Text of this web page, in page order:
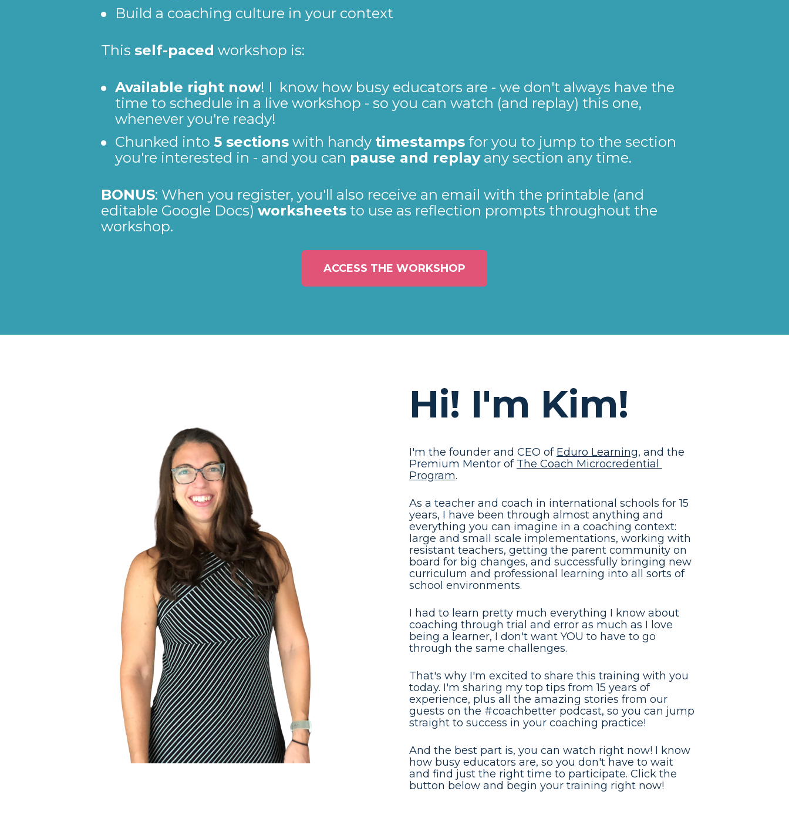
Build a coaching culture in your context
This self-paced workshop is:
Available right now! I  know how busy educators are - we don't always have the
time to schedule in a live workshop - so you can watch (and replay) this one,
whenever you're ready!
Chunked into 5 sections with handy timestamps for you to jump to the section
you're interested in - and you can pause and replay any section any time.
BONUS: When you register, you'll also receive an email with the printable (and
editable Google Docs) worksheets to use as reflection prompts throughout the
workshop.
ACCESS THE WORKSHOP
Hi! I'm Kim!
I'm the founder and CEO of Eduro Learning, and the
Premium Mentor of The Coach Microcredential
Program.
As a teacher and coach in international schools for 15
years, I have been through almost anything and
everything you can imagine in a coaching context:
large and small scale implementations, working with
resistant teachers, getting the parent community on
board for big changes, and successfully bringing new
curriculum and professional learning into all sorts of
school environments.
I had to learn pretty much everything I know about
coaching through trial and error as much as I love
being a learner, I don't want YOU to have to go
through the same challenges.
That's why I'm excited to share this training with you
today. I'm sharing my top tips from 15 years of
experience, plus all the amazing stories from our
guests on the #coachbetter podcast, so you can jump
straight to success in your coaching practice!
And the best part is, you can watch right now! I know
how busy educators are, so you don't have to wait
and find just the right time to participate. Click the
button below and begin your training right now!